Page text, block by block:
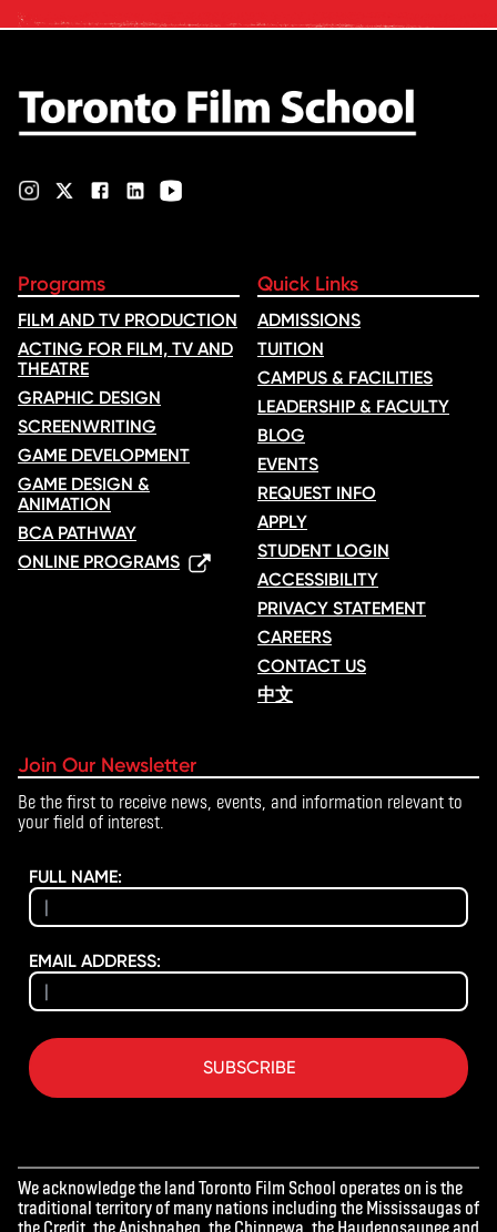
Rana Faqih in the acclaimed
Programs
FILM AND TV PRODUCTION
ACTING FOR FILM, TV AND
THEATRE
GRAPHIC DESIGN
SCREENWRITING
GAME DEVELOPMENT
GAME DESIGN &
ANIMATION
BCA PATHWAY
ONLINE PROGRAMS
Quick Links
ADMISSIONS
TUITION
CAMPUS & FACILITIES
LEADERSHIP & FACULTY
BLOG
EVENTS
REQUEST INFO
APPLY
STUDENT LOGIN
ACCESSIBILITY
PRIVACY STATEMENT
CAREERS
CONTACT US
中文
Join Our Newsletter
Be the first to receive news, events, and information relevant to
your field of interest.
FULL NAME:
EMAIL ADDRESS:
SUBSCRIBE
We acknowledge the land Toronto Film School operates on is the
traditional territory of many nations including the Mississaugas of
the Credit, the Anishnabeg, the Chippewa, the Haudenosaunee and